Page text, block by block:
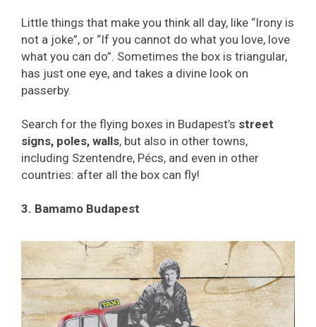
Little things that make you think all day, like “Irony is
not a joke”, or “If you cannot do what you love, love
what you can do”. Sometimes the box is triangular,
has just one eye, and takes a divine look on
passerby.
Search for the flying boxes in Budapest’s street
signs, poles, walls, but also in other towns,
including Szentendre, Pécs, and even in other
countries: after all the box can fly!
3. Bamamo Budapest